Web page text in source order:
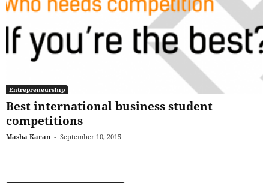
Entrepreneurship
Best international business student
competitions
Masha Karan - September 10, 2015